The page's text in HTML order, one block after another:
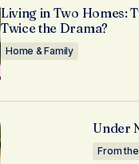
Living in Two Homes:
Twice the Drama?
Home & Family
Under
From